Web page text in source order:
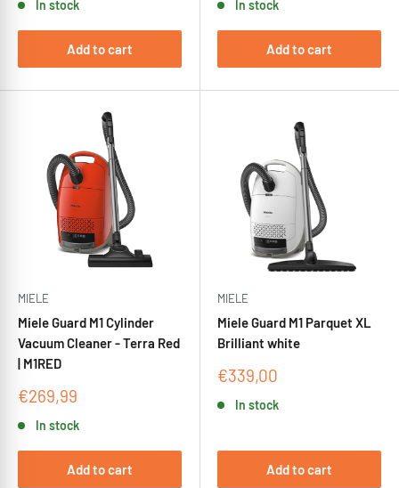
In stock
Add to cart
In stock
Add to cart
MIELE
Miele Guard M1 Cylinder
Vacuum Cleaner - Terra Red
| M1RED
Sale
€269,99
In stock
Add to cart
MIELE
Miele Guard M1 Parquet XL
Brilliant white
Sale
€339,00
In stock
Add to cart